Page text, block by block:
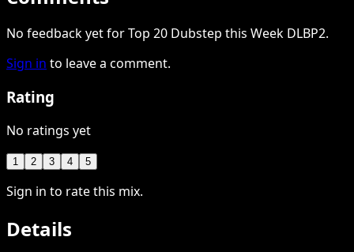
No feedback yet for Top 20 Dubstep this Week DLBP2.
Sign in to leave a comment.
Rating
No ratings yet
1 2 3 4 5
Sign in to rate this mix.
Details